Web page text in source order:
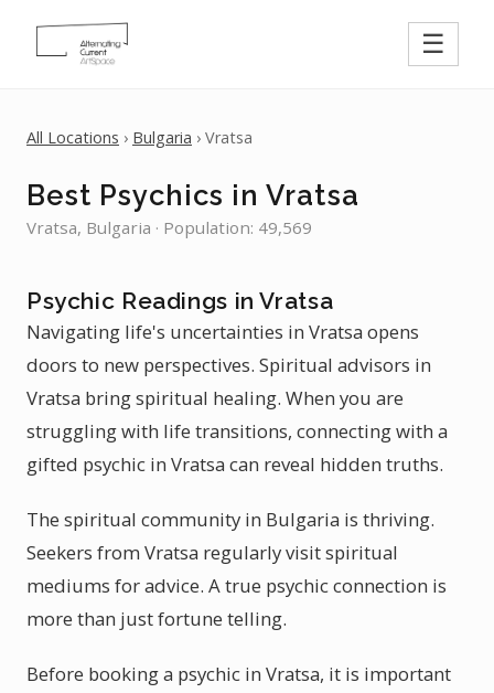
☰
All Locations › Bulgaria › Vratsa
Best Psychics in Vratsa
Vratsa, Bulgaria · Population: 49,569
Psychic Readings in Vratsa
Navigating life's uncertainties in Vratsa opens
doors to new perspectives. Spiritual advisors in
Vratsa bring spiritual healing. When you are
struggling with life transitions, connecting with a
gifted psychic in Vratsa can reveal hidden truths.
The spiritual community in Bulgaria is thriving.
Seekers from Vratsa regularly visit spiritual
mediums for advice. A true psychic connection is
more than just fortune telling.
Before booking a psychic in Vratsa, it is important